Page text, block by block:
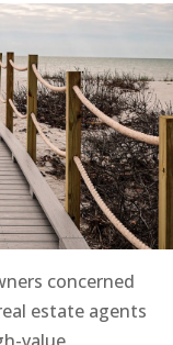
concerned
estate agents